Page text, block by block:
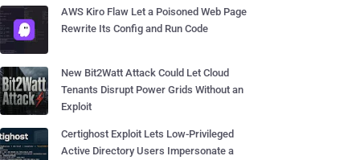
AWS Kiro Flaw Let a Poisoned Web Page
Rewrite Its Config and Run Code
New Bit2Watt Attack Could Let Cloud
Tenants Disrupt Power Grids Without an
Exploit
Certighost Exploit Lets Low-Privileged
Active Directory Users Impersonate a